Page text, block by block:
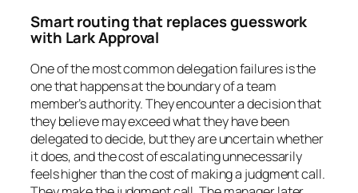
Smart routing that replaces guesswork
with Lark Approval
One of the most common delegation failures is the
one that happens at the boundary of a team
member’s authority. They encounter a decision that
they believe may exceed what they have been
delegated to decide, but they are uncertain whether
it does, and the cost of escalating unnecessarily
feels higher than the cost of making a judgment call.